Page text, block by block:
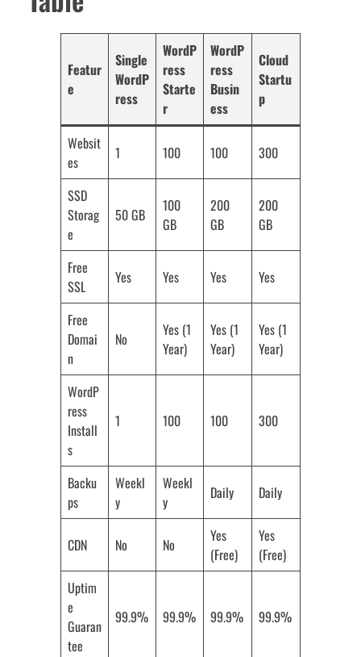
Featur
e
Single
WordP
ress
WordP
ress
Starte
r
WordP
ress
Busin
ess
Cloud
Startu
p
Websit
es
1 100 100 300
SSD
Storag
e
50 GB
100
GB
200
GB
200
GB
Free
SSL
Yes Yes Yes Yes
Free
Domai
n
No
Yes (1
Year)
Yes (1
Year)
Yes (1
Year)
WordP
ress
Install
s
1 100 100 300
Backu
ps
Weekl
y
Weekl
y
Daily Daily
CDN No No
Yes
(Free)
Yes
(Free)
Uptim
e
Guaran
tee
99.9% 99.9% 99.9% 99.9%